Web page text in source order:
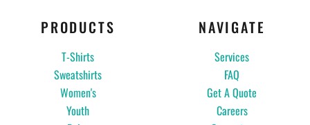
PRODUCTS
T-Shirts
Sweatshirts
Women's
Youth
NAVIGATE
Services
FAQ
Get A Quote
Careers